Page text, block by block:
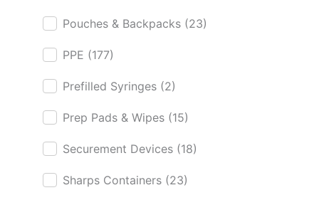
Pouches & Backpacks (23)
PPE (177)
Prefilled Syringes (2)
Prep Pads & Wipes (15)
Securement Devices (18)
Sharps Containers (23)